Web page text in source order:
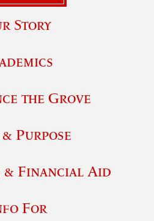
Story
the Grove
Purpose
& Financial Aid
For